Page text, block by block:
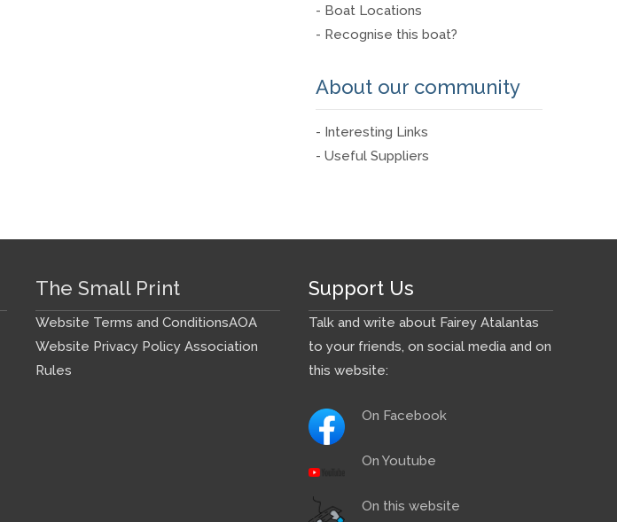
- Boat Locations
- Recognise this boat?
About our community
- Interesting Links
- Useful Suppliers
The Small Print
Website Terms and ConditionsAOA
Website Privacy Policy Association
Rules
Support Us
Talk and write about Fairey Atalantas
to your friends, on social media and on
this website:
On Facebook
On Youtube
On this website